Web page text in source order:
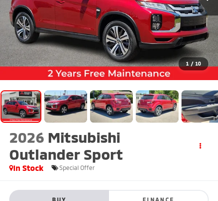
1 / 10
2026 Mitsubishi
Outlander Sport
In Stock Special Offer